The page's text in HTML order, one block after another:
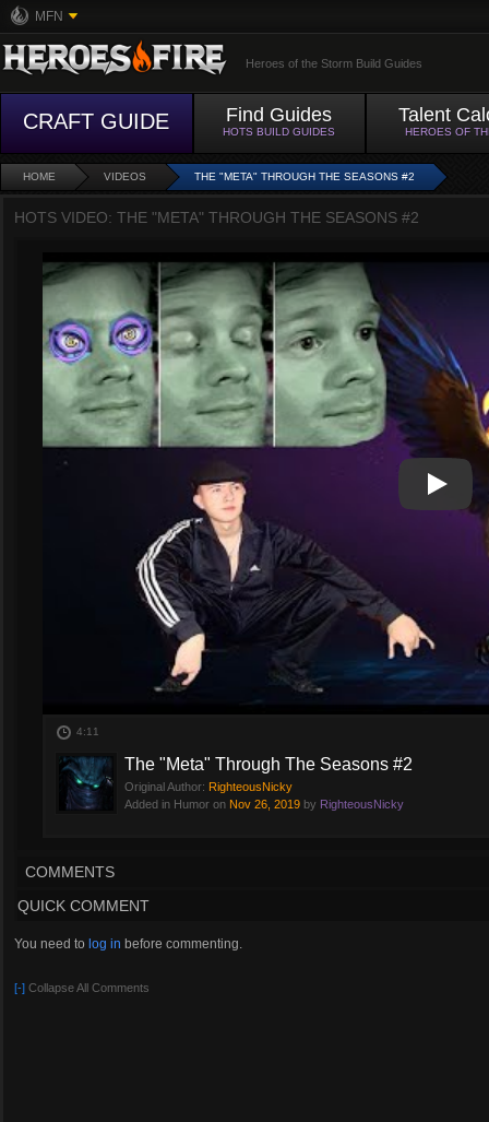
MFN
Heroes of the Storm Build Guides
CRAFT GUIDE Find Guides
HOTS BUILD GUIDES
Talent
HEROES OF
HOME VIDEOS THE "META" THROUGH THE SEASONS #2
HOTS VIDEO: THE "META" THROUGH THE SEASONS #2
Play
Play
4:11
The "Meta" Through The Seasons #2
Original Author: RighteousNicky
Added in Humor on Nov 26, 2019 by RighteousNicky
COMMENTS
QUICK COMMENT
You need to log in before commenting.
[-] Collapse All Comments